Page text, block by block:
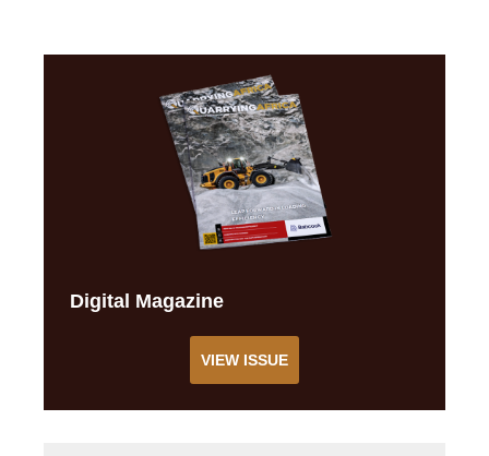
Digital Magazine
VIEW ISSUE